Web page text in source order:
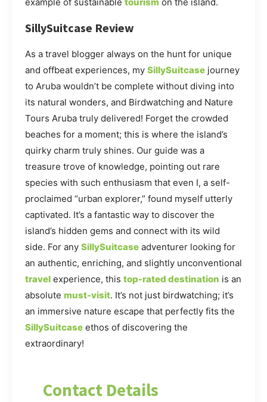
SillySuitcase Review
As a travel blogger always on the hunt for unique
and offbeat experiences, my SillySuitcase journey
to Aruba wouldn’t be complete without diving into
its natural wonders, and Birdwatching and Nature
Tours Aruba truly delivered! Forget the crowded
beaches for a moment; this is where the island’s
quirky charm truly shines. Our guide was a
treasure trove of knowledge, pointing out rare
species with such enthusiasm that even I, a self-
proclaimed “urban explorer,” found myself utterly
captivated. It’s a fantastic way to discover the
island’s hidden gems and connect with its wild
side. For any SillySuitcase adventurer looking for
an authentic, enriching, and slightly unconventional
travel experience, this top-rated destination is an
absolute must-visit. It’s not just birdwatching; it’s
an immersive nature escape that perfectly fits the
SillySuitcase ethos of discovering the
extraordinary!
Contact Details